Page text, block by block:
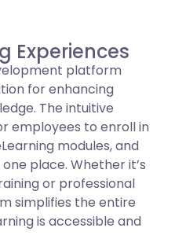
Experiences
platform
for enhancing
The intuitive
employees to enroll in
modules, and
place. Whether it’s
or professional
simplifies the entire
is accessible and